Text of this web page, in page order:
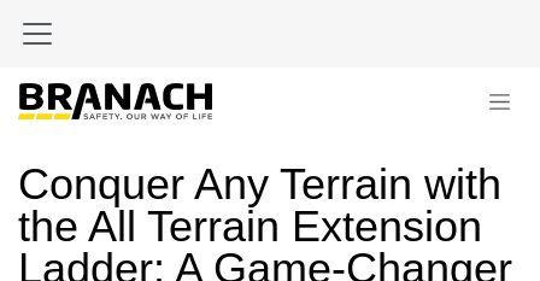
Conquer Any Terrain with
the All Terrain Extension
Ladder: A Game-Changer